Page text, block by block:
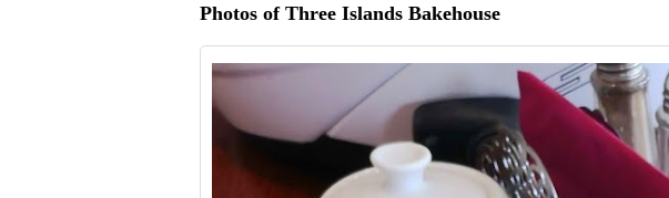
Photos of Three Islands Bakehouse